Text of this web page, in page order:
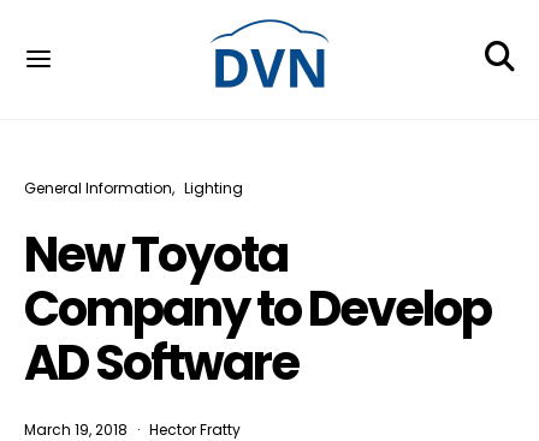
General Information Lighting
New Toyota
Company to Develop
AD Software
March 19, 2018 Hector Fratty